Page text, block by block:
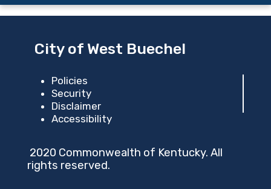
City of West Buechel
Policies
Security
Disclaimer
Accessibility
2020 Commonwealth of Kentucky. All
rights reserved.